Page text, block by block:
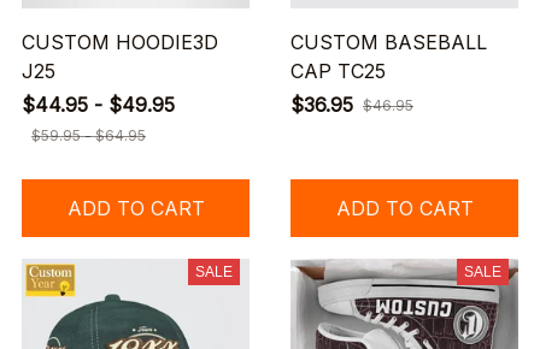
CUSTOM HOODIE3D
J25
$44.95 - $49.95
$59.95 - $64.95
ADD TO CART
CUSTOM BASEBALL
CAP TC25
$36.95 $46.95
ADD TO CART
SALE SALE